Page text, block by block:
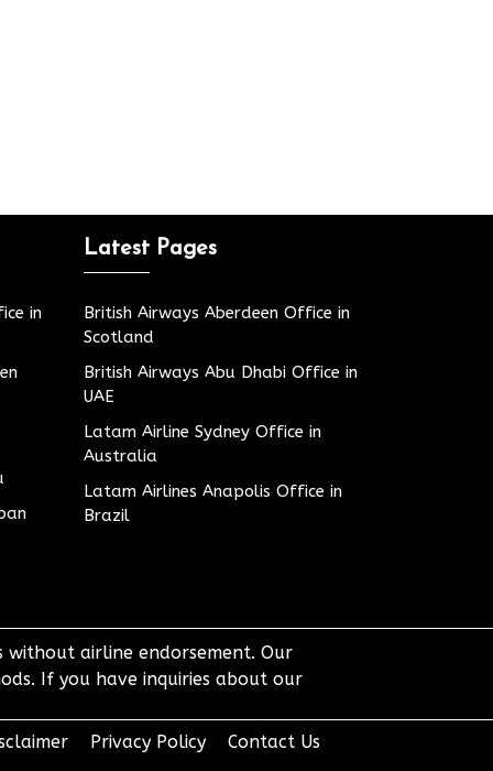
in
Latest Pages
British Airways Aberdeen Office in
Scotland
British Airways Abu Dhabi Office in
UAE
Latam Airline Sydney Office in
Australia
Latam Airlines Anapolis Office in
Brazil
airline endorsement. Our
If you have inquiries about our
Privacy Policy Contact Us